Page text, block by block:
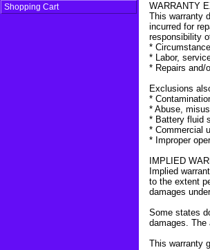
Shopping Cart
WARRANTY
This warranty
incurred for
responsibility
*
* Labor,
* Repairs and/
Exclusions
*
* Abuse,
* Battery fluid
* Commercial
* Improper
IMPLIED
Implied
to the extent
damages
Some states
damages.
This warranty